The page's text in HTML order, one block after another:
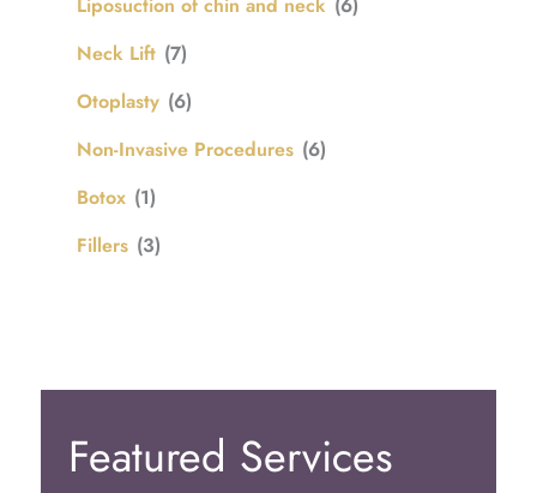
Liposuction of chin and neck (6)
Neck Lift (7)
Otoplasty (6)
Non-Invasive Procedures (6)
Botox (1)
Fillers (3)
Featured Services